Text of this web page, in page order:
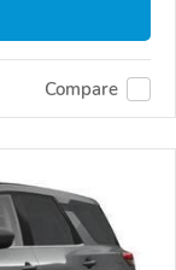
Compare